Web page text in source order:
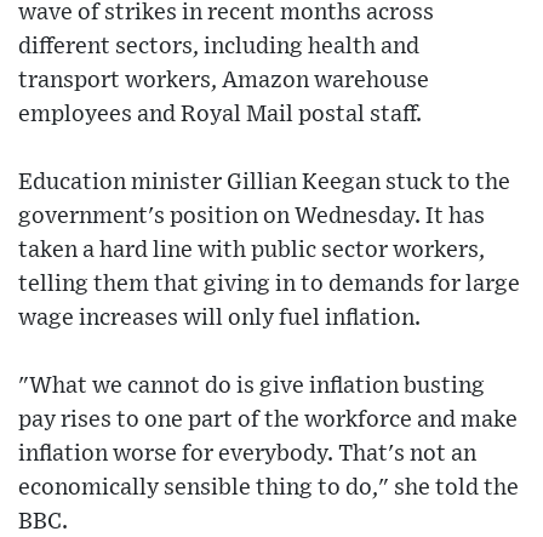
wave of strikes in recent months across
different sectors, including health and
transport workers, Amazon warehouse
employees and Royal Mail postal staff.
Education minister Gillian Keegan stuck to the
government's position on Wednesday. It has
taken a hard line with public sector workers,
telling them that giving in to demands for large
wage increases will only fuel inflation.
"What we cannot do is give inflation busting
pay rises to one part of the workforce and make
inflation worse for everybody. That's not an
economically sensible thing to do," she told the
BBC.